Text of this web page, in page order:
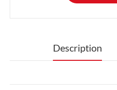
Description